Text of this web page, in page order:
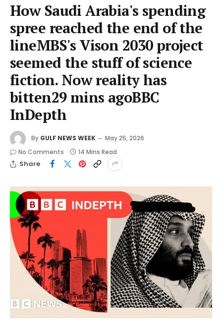
How Saudi Arabia's spending
spree reached the end of the
lineMBS's Vison 2030 project
seemed the stuff of science
fiction. Now reality has
bitten29 mins agoBBC
InDepth
By GULF NEWS WEEK
May 25, 2026
No Comments
14 Mins Read
Share